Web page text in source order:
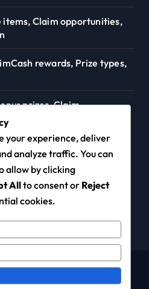
items, Claim opportunities,
rewards, Prize types,
prizes, Claim
strategies
by
your experience, deliver
analyze traffic. You can
allow by clicking
Allto consent or Reject
cookies.